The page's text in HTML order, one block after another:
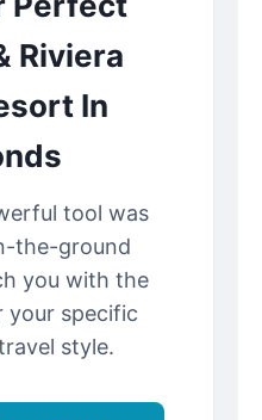
Riviera
In
tool was
the-ground
you with the
your specific
style.